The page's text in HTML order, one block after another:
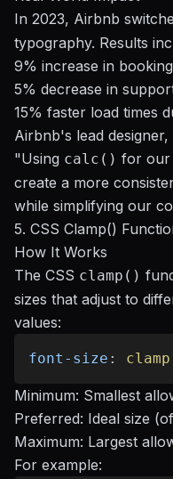
In 2023, Airbnb
typography. Results
9% increase in
5% decrease in
15% faster load times
Airbnb's lead
"Using calc() for our
create a more
while simplifying our
sbb-itb-b5a6996
5. CSS Clamp()
How It Works
The CSS clamp()
sizes that adjust to
values:
font-size : clamp
Minimum: Smallest
Preferred: Ideal size
Maximum: Largest
For example: